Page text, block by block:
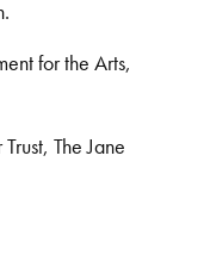
for the Arts,
The Jane